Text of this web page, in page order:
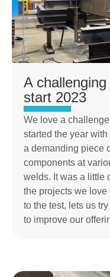
A
start 2023
We love a
started the year
a demanding piece
components at
welds. It was a little
the projects we
to the test, lets us
to improve our